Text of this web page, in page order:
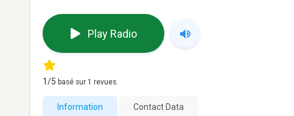
Play Radio
1/5 basé sur 1 revues.
Information Contact Data